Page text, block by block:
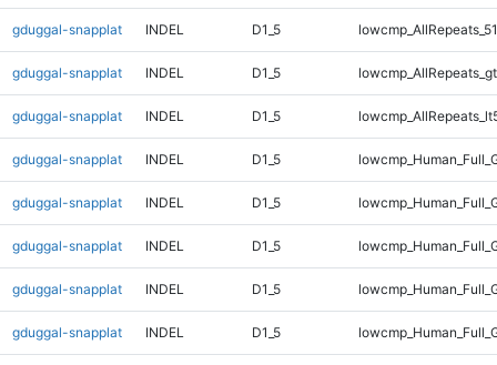
gduggal-snapplat INDEL D1_5
gduggal-snapplat INDEL D1_5
gduggal-snapplat INDEL D1_5
gduggal-snapplat INDEL D1_5
gduggal-snapplat INDEL D1_5
gduggal-snapplat INDEL D1_5
gduggal-snapplat INDEL D1_5
gduggal-snapplat INDEL D1_5